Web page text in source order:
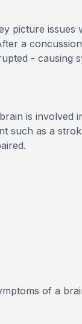
picture issues
a
- causing
is involved
such as a
of a